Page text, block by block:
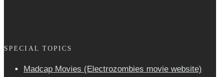
SPECIAL TOPICS
Madcap Movies (Electrozombies movie website)